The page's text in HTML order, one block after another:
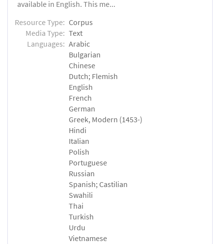
available in English. This me...
Resource Type: Corpus
Media Type: Text
Languages: Arabic
Bulgarian
Chinese
Dutch; Flemish
English
French
German
Greek, Modern (1453-)
Hindi
Italian
Polish
Portuguese
Russian
Spanish; Castilian
Swahili
Thai
Turkish
Urdu
Vietnamese